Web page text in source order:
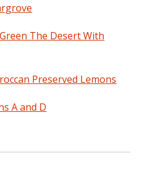
The Desert With
Preserved Lemons
A and D